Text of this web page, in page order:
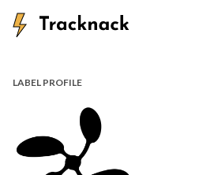
LABEL PROFILE